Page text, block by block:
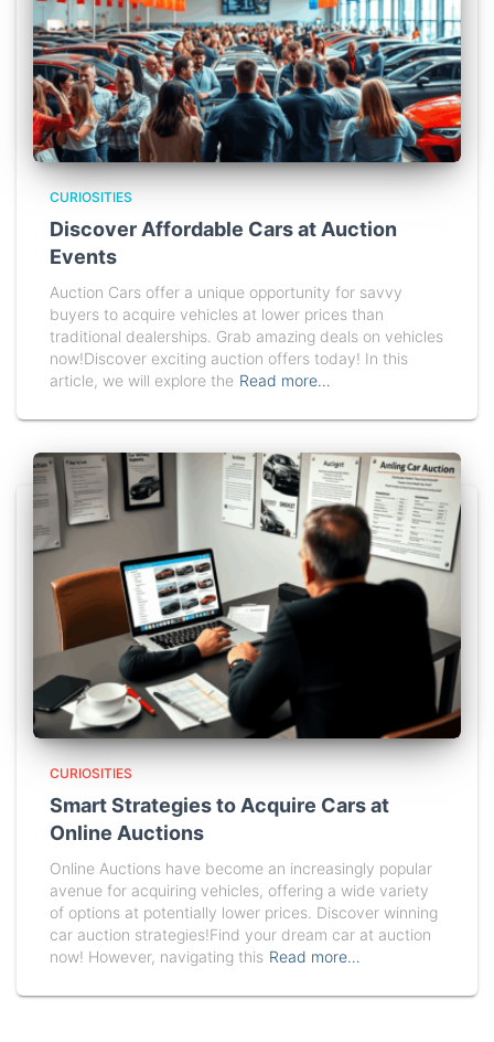
CURIOSITIES
Discover Affordable Cars at Auction
Events
Auction Cars offer a unique opportunity for savvy
buyers to acquire vehicles at lower prices than
traditional dealerships. Grab amazing deals on vehicles
now!Discover exciting auction offers today! In this
article, we will explore the Read more…
CURIOSITIES
Smart Strategies to Acquire Cars at
Online Auctions
Online Auctions have become an increasingly popular
avenue for acquiring vehicles, offering a wide variety
of options at potentially lower prices. Discover winning
car auction strategies!Find your dream car at auction
now! However, navigating this Read more…